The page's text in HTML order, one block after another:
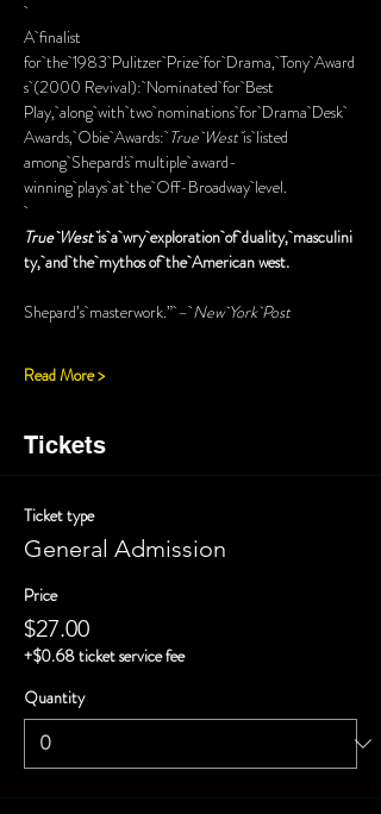
A finalist
for the 1983 Pulitzer Prize for Drama, Tony Award
s (2000 Revival): Nominated for Best
Play, along with two nominations for Drama Desk
Awards, Obie Awards: True West is listed
among Shepard's multiple award-
winning plays at the Off-Broadway level.
True West is a wry exploration of duality, masculini
ty, and the mythos of the American west.
Shepard’s masterwork.” – New York Post
Read More >
Tickets
Ticket type
General Admission
Price
$27.00
+$0.68 ticket service fee
Quantity